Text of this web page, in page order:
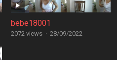
bebe18001
2072 views · 28/09/2022